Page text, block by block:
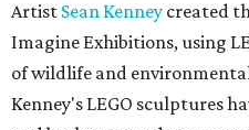
Artist Sean Kenney created
Imagine Exhibitions, using
of wildlife and
Kenney's LEGO sculptures